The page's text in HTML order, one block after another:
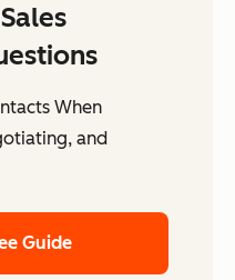
When
and
Guide